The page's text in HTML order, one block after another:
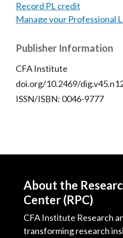
Record PL credit
Manage your Professional
Publisher Information
CFA Institute
doi.org/10.2469/
ISSN/ISBN: 0046-9777
About the
Center (RPC)
CFA Institute Research
transforming research